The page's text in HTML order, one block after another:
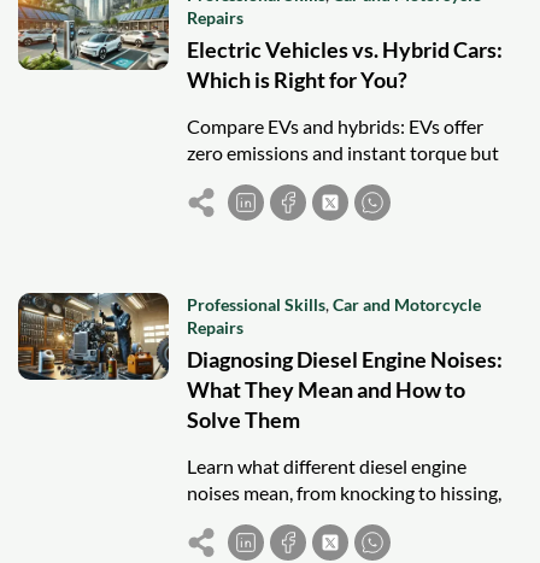
Repairs
Electric Vehicles vs. Hybrid Cars:
Which is Right for You?
Compare EVs and hybrids: EVs offer
zero emissions and instant torque but
need charging infrastructure. Hybrids
provide flexibility, lower costs, and
Professional Skills,Car and Motorcycle
Repairs
Diagnosing Diesel Engine Noises:
What They Mean and How to
Solve Them
Learn what different diesel engine
noises mean, from knocking to hissing,
and discover solutions to diagnose and
fix issues early for optimal engine